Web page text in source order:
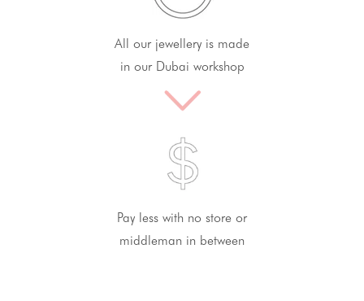
All our jewellery is made
in our Dubai workshop
Pay less with no store or
middleman in between